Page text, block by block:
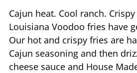
Cajun heat. Cool ranch.
Louisiana Voodoo fries have
Our hot and crispy fries are
Cajun seasoning and then
cheese sauce and House